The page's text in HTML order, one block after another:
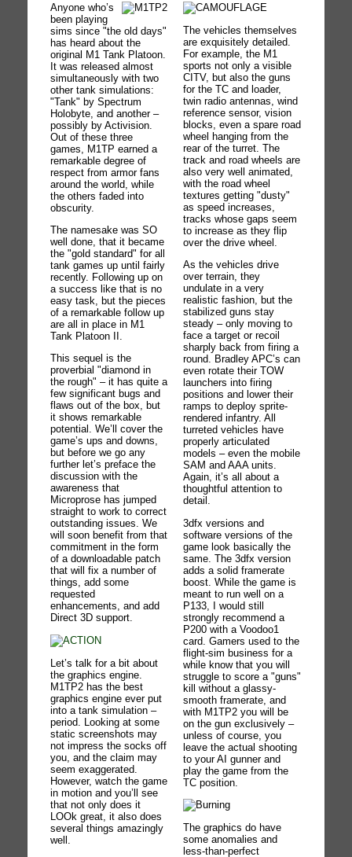
Anyone who’s
been playing
sims since "the old days"
has heard about the
original M1 Tank Platoon.
It was released almost
simultaneously with two
other tank simulations:
"Tank" by Spectrum
Holobyte, and another –
possibly by Activision.
Out of these three
games, M1TP earned a
remarkable degree of
respect from armor fans
around the world, while
the others faded into
obscurity.
The namesake was SO
well done, that it became
the "gold standard" for all
tank games up until fairly
recently. Following up on
a success like that is no
easy task, but the pieces
of a remarkable follow up
are all in place in M1
Tank Platoon II.
This sequel is the
proverbial "diamond in
the rough" – it has quite a
few significant bugs and
flaws out of the box, but
it shows remarkable
potential. We’ll cover the
game’s ups and downs,
but before we go any
further let’s preface the
discussion with the
awareness that
Microprose has jumped
straight to work to correct
outstanding issues. We
will soon benefit from that
commitment in the form
of a downloadable patch
that will fix a number of
things, add some
requested
enhancements, and add
Direct 3D support.
Let’s talk for a bit about
the graphics engine.
M1TP2 has the best
graphics engine ever put
into a tank simulation –
period. Looking at some
static screenshots may
not impress the socks off
you, and the claim may
seem exaggerated.
However, watch the game
in motion and you’ll see
that not only does it
LOOk great, it also does
several things amazingly
well.
The vehicles themselves
are exquisitely detailed.
For example, the M1
sports not only a visible
CITV, but also the guns
for the TC and loader,
twin radio antennas, wind
reference sensor, vision
blocks, even a spare road
wheel hanging from the
rear of the turret. The
track and road wheels are
also very well animated,
with the road wheel
textures getting "dusty"
as speed increases,
tracks whose gaps seem
to increase as they flip
over the drive wheel.
As the vehicles drive
over terrain, they
undulate in a very
realistic fashion, but the
stabilized guns stay
steady – only moving to
face a target or recoil
sharply back from firing a
round. Bradley APC’s can
even rotate their TOW
launchers into firing
positions and lower their
ramps to deploy sprite-
rendered infantry. All
turreted vehicles have
properly articulated
models – even the mobile
SAM and AAA units.
Again, it’s all about a
thoughtful attention to
detail.
3dfx versions and
software versions of the
game look basically the
same. The 3dfx version
adds a solid framerate
boost. While the game is
meant to run well on a
P133, I would still
strongly recommend a
P200 with a Voodoo1
card. Gamers used to the
flight-sim business for a
while know that you will
struggle to score a "guns"
kill without a glassy-
smooth framerate, and
with M1TP2 you will be
on the gun exclusively –
unless of course, you
leave the actual shooting
to your AI gunner and
play the game from the
TC position.
The graphics do have
some anomalies and
less-than-perfect